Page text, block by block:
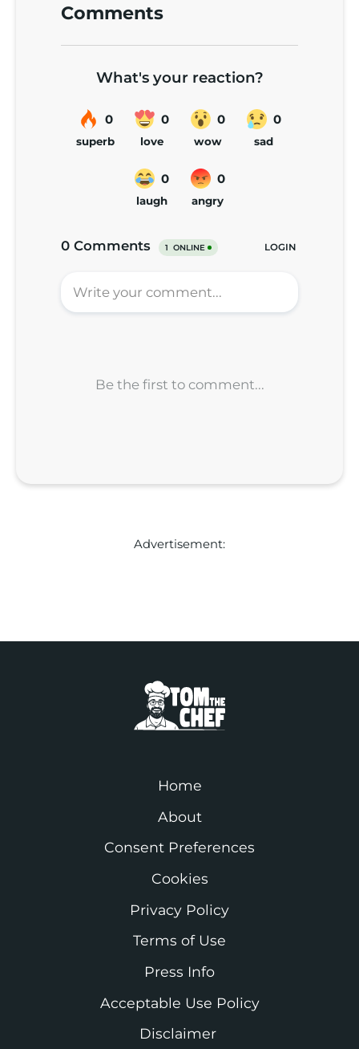
Comments
Advertisement:
Home
About
Consent Preferences
Cookies
Privacy Policy
Terms of Use
Press Info
Acceptable Use Policy
Disclaimer